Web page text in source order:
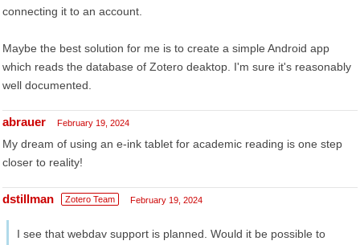
connecting it to an account.
Maybe the best solution for me is to create a simple Android app
which reads the database of Zotero deaktop. I'm sure it's reasonably
well documented.
abrauer February 19, 2024
My dream of using an e-ink tablet for academic reading is one step
closer to reality!
dstillman Zotero Team February 19, 2024
I see that webdav support is planned. Would it be possible to